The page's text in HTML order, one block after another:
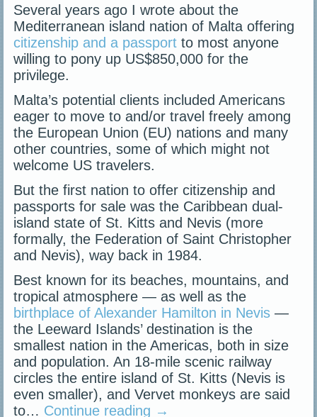
Several years ago I wrote about the
Mediterranean island nation of Malta offering
citizenship and a passport to most anyone
willing to pony up US$850,000 for the
privilege.
Malta’s potential clients included Americans
eager to move to and/or travel freely among
the European Union (EU) nations and many
other countries, some of which might not
welcome US travelers.
But the first nation to offer citizenship and
passports for sale was the Caribbean dual-
island state of St. Kitts and Nevis (more
formally, the Federation of Saint Christopher
and Nevis), way back in 1984.
Best known for its beaches, mountains, and
tropical atmosphere — as well as the
birthplace of Alexander Hamilton in Nevis —
the Leeward Islands’ destination is the
smallest nation in the Americas, both in size
and population. An 18-mile scenic railway
circles the entire island of St. Kitts (Nevis is
even smaller), and Vervet monkeys are said
to… Continue reading →